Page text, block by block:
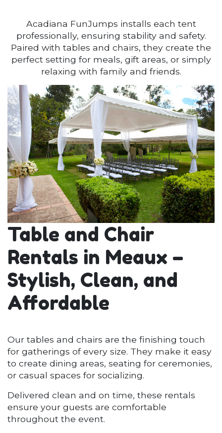
Acadiana FunJumps installs each tent
professionally, ensuring stability and safety.
Paired with tables and chairs, they create the
perfect setting for meals, gift areas, or simply
relaxing with family and friends.
Table and Chair
Rentals in Meaux –
Stylish, Clean, and
Affordable
Our tables and chairs are the finishing touch
for gatherings of every size. They make it easy
to create dining areas, seating for ceremonies,
or casual spaces for socializing.
Delivered clean and on time, these rentals
ensure your guests are comfortable
throughout the event.